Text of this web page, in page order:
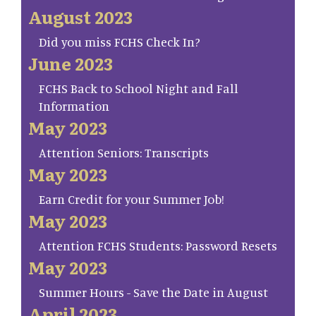
August 2023
Did you miss FCHS Check In?
June 2023
FCHS Back to School Night and Fall
Information
May 2023
Attention Seniors: Transcripts
May 2023
Earn Credit for your Summer Job!
May 2023
Attention FCHS Students: Password Resets
May 2023
Summer Hours - Save the Date in August